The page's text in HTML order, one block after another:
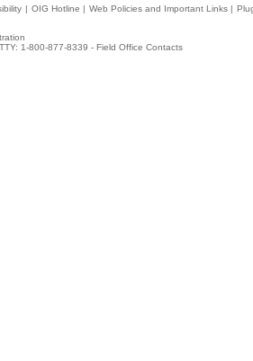
| OIG Hotline | Web Policies and Important Links |
1-800-877-8339 - Field Office Contacts